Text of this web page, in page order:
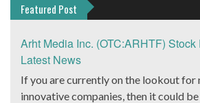
Featured Post
Arht Media Inc. (OTC:ARHTF) Stock
Latest News
If you are currently on the lookout for
innovative companies, then it could